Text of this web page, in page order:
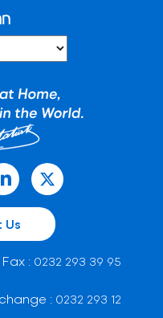
Fax : 0232 293 39 95
: 0232 293 12